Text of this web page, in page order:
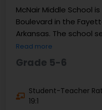
McNair Middle School
Boulevard in the
Arkansas. The school
and 6 and enrolls
Read more
Grade 5-6
Student-Teacher
19:1